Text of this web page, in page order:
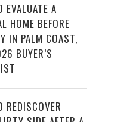
EVALUATE A
HOME BEFORE
IN PALM COAST,
BUYER’S
REDISCOVER